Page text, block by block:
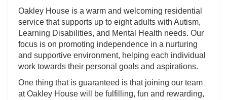
Oakley House is a warm and welcoming residential
service that supports up to eight adults with Autism,
Learning Disabilities, and Mental Health needs. Our
focus is on promoting independence in a nurturing
and supportive environment, helping each individual
work towards their personal goals and aspirations.
One thing that is guaranteed is that joining our team
at Oakley House will be fulfilling, fun and rewarding,